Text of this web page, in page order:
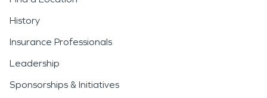
History
Insurance Professionals
Leadership
Sponsorships & Initiatives